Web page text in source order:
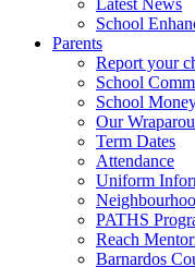
School
Parents
Report your
School
School
Our
Term Dates
Attendance
Uniform
PATHS
Reach
Barnardos